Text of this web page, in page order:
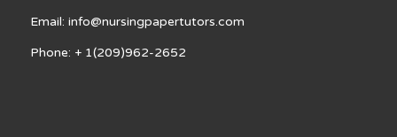
Email: info@nursingpapertutors.com
Phone: + 1(209)962-2652